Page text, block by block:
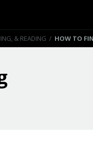
& READING / HOW TO